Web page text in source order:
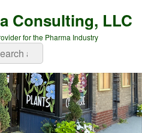
Consulting, LLC
for the Pharma Industry